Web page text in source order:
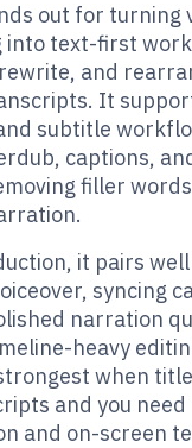
out for turning
into text-first
and
It
subtitle
captions,
filler
it pairs
syncing
narration
heavy
when
and you
and on-screen